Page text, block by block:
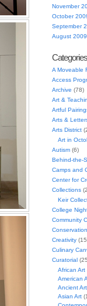
November
October
September
August 2009
Categories
A Moveable
Access
Archive (78)
Art &
Artful
Arts &
Arts District
Art in
Autism(6)
Behind-the-
Camps and
Center for
Collections
Keir
College
Community
Conservation
Creativity
Culinary
Curatorial
African Art
American
Ancient Art
Asian Art